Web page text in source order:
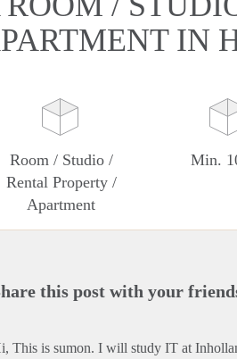
IN
Room / Studio /
Rental Property /
Apartment
Min.
this post with your
This is sumon. I will study IT at